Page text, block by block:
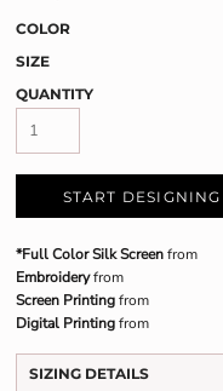
COLOR
SIZE
QUANTITY
START DESIGNING
*Full Color Silk Screenfrom
Embroideryfrom
Screen Printingfrom
Digital Printingfrom
SIZING DETAILS